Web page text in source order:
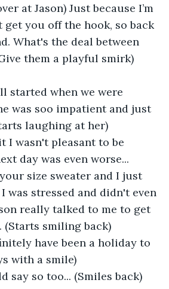
at Jason) Just because I’m
get you off the hook, so back
What's the deal between
them a playful smirk)
started when we were
was soo impatient and just
laughing at her)
I wasn't pleasant to be
day was even worse...
size sweater and I just
was stressed and didn't even
really talked to me to get
(Starts smiling back)
have been a holiday to
with a smile)
say so too... (Smiles back)